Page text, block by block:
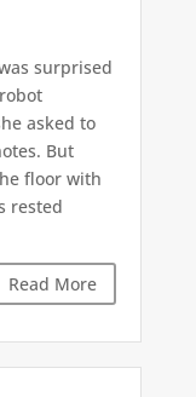
surprised
asked to
But
floor with
rested
Read More